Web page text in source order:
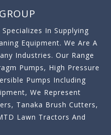
Specializes In Supplying
Equipment. We Are A
Industries. Our Range
Pumps, High Pressure
Pumps Including
We Represent
Tanaka Brush Cutters,
Lawn Tractors And